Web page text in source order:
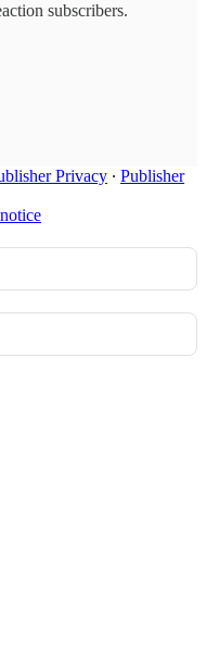
subscribers.
Privacy ∙ Publisher